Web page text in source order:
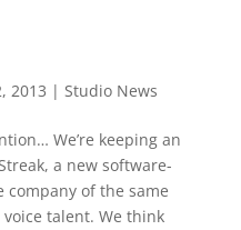
2013 | Studio News
We’re keeping an
a new software-
company of the same
talent. We think